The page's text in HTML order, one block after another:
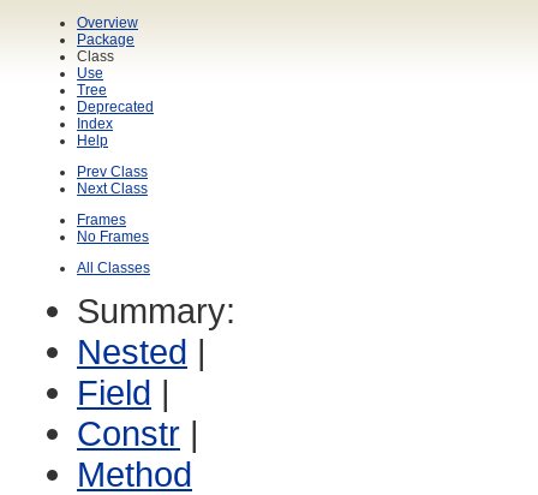
Overview
Package
Class
Use
Tree
Deprecated
Index
Help
Prev Class
Next Class
Frames
No Frames
All Classes
Summary:
Nested |
Field |
Constr |
Method